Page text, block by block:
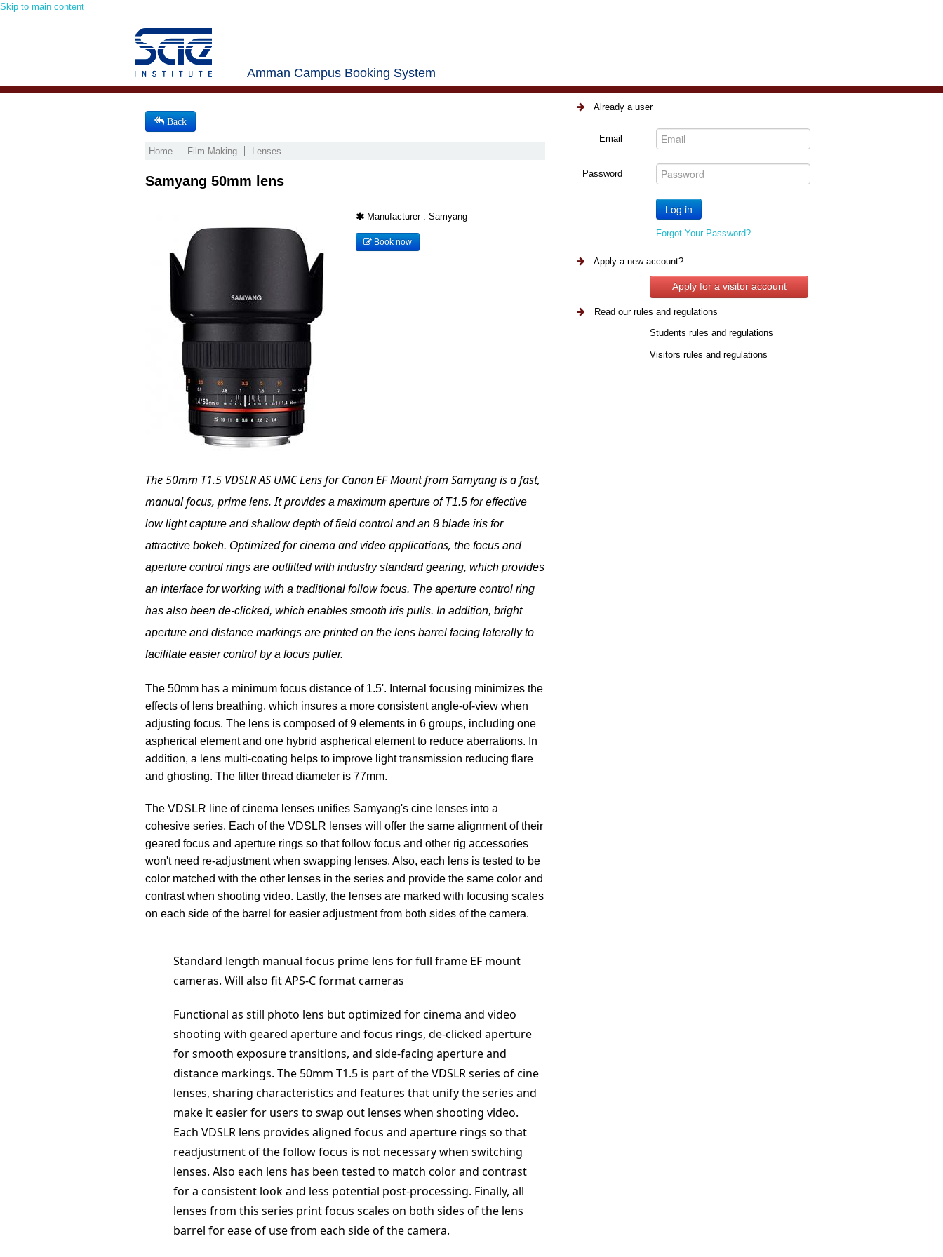
Skip to main content
Amman Campus Booking System
Back
Home Film Making Lenses
Samyang 50mm lens
Manufacturer : Samyang
Book now
The50mm T1.5 VDSLR AS UMC Lens for Canon EF Mountfrom Samyangis a fast,
manual focus, prime lens. It provides a maximum aperture of T1.5 for effective
low light capture and shallow depth of field control and an 8 blade iris for
attractive bokeh. Optimized for cinema and video applications, the focus and
aperture control rings are outfitted with industry standard gearing, which provides
an interface for working with a traditional follow focus. The aperture control ring
has also been de-clicked, which enables smooth iris pulls. In addition, bright
aperture and distance markings are printed on the lens barrel facing laterally to
facilitate easier control by a focus puller.
The 50mm has a minimum focus distance of 1.5'. Internal focusing minimizes the
effects of lens breathing, which insures a more consistent angle-of-view when
adjusting focus. The lens is composed of 9 elements in 6 groups, including one
aspherical element and one hybrid aspherical element to reduce aberrations. In
addition, a lens multi-coating helps to improve light transmission reducing flare
and ghosting. The filter thread diameter is 77mm.
The VDSLR line of cinema lenses unifies Samyang's cine lenses into a
cohesive series. Each of the VDSLR lenses will offer the same alignment of their
geared focus and aperture rings so that follow focus and other rig accessories
won't need re-adjustment when swapping lenses. Also, each lens is tested to be
color matched with the other lenses in the series and provide the same color and
contrast when shooting video. Lastly, the lenses are marked with focusing scales
on each side of the barrel for easier adjustment from both sides of the camera.
Standard length manual focus prime lens for full frame EF mount
cameras. Will also fit APS-C format cameras
Functional as still photo lens but optimized for cinema and video
shooting with geared aperture and focus rings, de-clicked aperture
for smooth exposure transitions, and side-facing aperture and
distance markings. The 50mm T1.5 is part of the VDSLR series of cine
lenses, sharing characteristics and features that unify the series and
make it easier for users to swap out lenses when shooting video.
Each VDSLR lens provides aligned focus and aperture rings so that
readjustment of the follow focus is not necessary when switching
lenses. Also each lens has been tested to match color and contrast
for a consistent look and less potential post-processing. Finally, all
lenses from this series print focus scales on both sides of the lens
barrel for ease of use from each side of the camera.
Already a user
Email
Password
Forgot Your Password?
Apply a new account?
Apply for a visitor account
Read our rules and regulations
Students rules and regulations
Visitors rules and regulations